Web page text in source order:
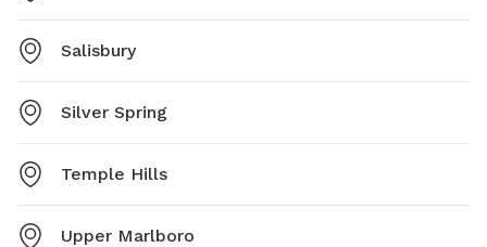
Salisbury
Silver Spring
Temple Hills
Upper Marlboro